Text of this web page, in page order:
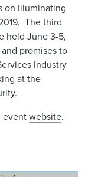
on Illuminating
The third
held June 3-5,
promises to
Industry
at the
eventwebsite.